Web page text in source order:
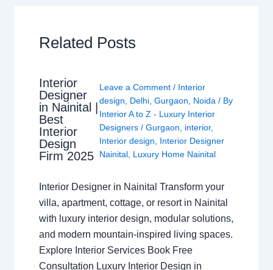
Related Posts
Interior
Designer
in Nainital |
Best
Interior
Design
Firm 2025
Leave a Comment / Interior
design
Delhi, Gurgaon Noida / By
Interior A to Z - Luxury Interior
Designers / Gurgaon interior,
Interior design
Interior Designer
Nainital, Luxury Home Nainital
Interior Designer in Nainital Transform your
villa, apartment, cottage, or resort in Nainital
with luxury interior design, modular solutions,
and modern mountain-inspired living spaces.
Explore Interior Services Book Free
Consultation Luxury Interior Design in